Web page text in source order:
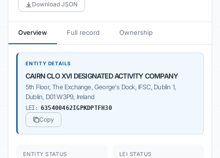
Download JSON
Overview Full record Ownership
ENTITY DETAILS
CAIRN CLO XVI DESIGNATED ACTIVITY COMPANY
5th Floor, The Exchange, George's Dock, IFSC, Dublin 1,
Dublin, D01 W3P9, Ireland
LEI: 635400462IGPKDPTFH30
Copy
ENTITY STATUS LEI STATUS